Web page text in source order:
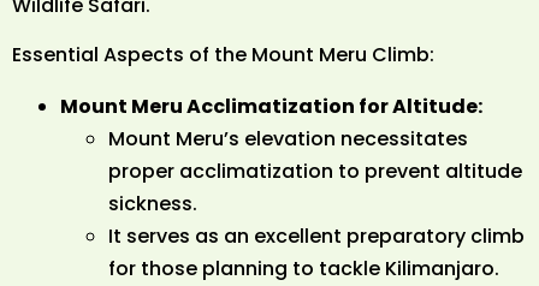
Essential Aspects of the Mount Meru Climb:
Mount Meru Acclimatization for Altitude:
Mount Meru’s elevation necessitates
proper acclimatization to prevent altitude
sickness.
It serves as an excellent preparatory climb
for those planning to tackle Kilimanjaro.